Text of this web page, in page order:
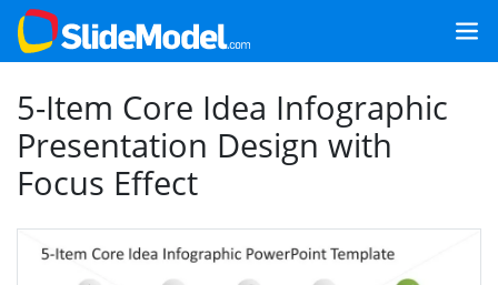
5-Item Core Idea Infographic
Presentation Design with
Focus Effect